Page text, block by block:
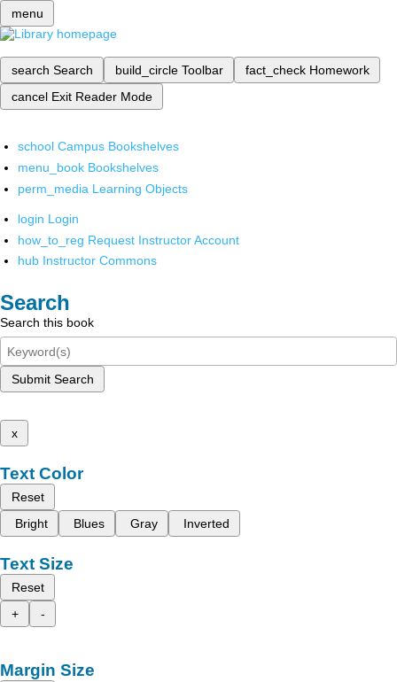
menu
search Search build_circle Toolbar fact_check Homework
cancel Exit Reader Mode
school Campus Bookshelves
menu_book Bookshelves
perm_media Learning Objects
login Login
how_to_reg Request Instructor Account
hub Instructor Commons
Search
Search this book
Submit Search
x
Text Color
Reset
Bright
Blues Gray Inverted
Text Size
Reset
+
-
Margin Size